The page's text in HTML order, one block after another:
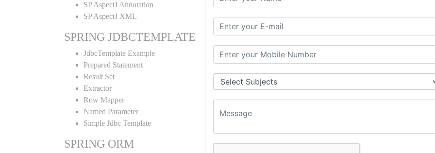
SP AspectJ Annotation
SP AspectJ XML
SPRING JDBCTEMPLATE
JdbcTemplate Example
Prepared Statement
Result Set
Extractor
Row Mapper
Named Parameter
Simple Jdbc Template
SPRING ORM